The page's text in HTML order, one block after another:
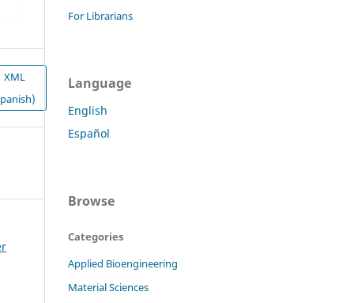
XML
For Librarians
Language
English
Español
Browse
Categories
Applied Bioengineering
Material Sciences